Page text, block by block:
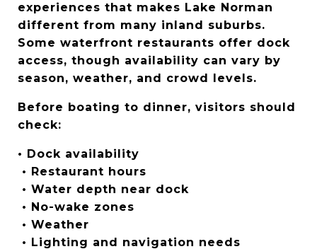
experiences that makes Lake Norman
different from many inland suburbs.
Some waterfront restaurants offer dock
access, though availability can vary by
season, weather, and crowd levels.
Before boating to dinner, visitors should
check:
• Dock availability
• Restaurant hours
• Water depth near dock
• No-wake zones
• Weather
• Lighting and navigation needs